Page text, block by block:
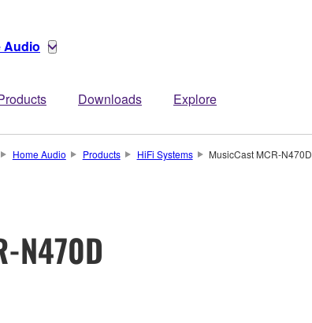
Audio
Downloads Explore
Home Audio Products HiFi Systems MusicCast MCR-N470D
N470D